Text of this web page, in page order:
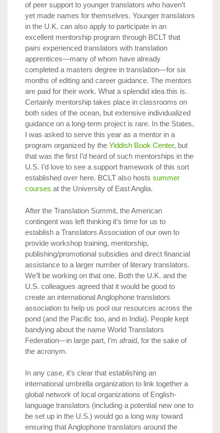
of peer support to younger translators who haven’t
yet made names for themselves. Younger translators
in the U.K. can also apply to participate in an
excellent mentorship program through BCLT that
pairs experienced translators with translation
apprentices—many of whom have already
completed a masters degree in translation—for six
months of editing and career guidance. The mentors
are paid for their work. What a splendid idea this is.
Certainly mentorship takes place in classrooms on
both sides of the ocean, but extensive individualized
guidance on a long-term project is rare. In the States,
I was asked to serve this year as a mentor in a
program organized by the Yiddish Book Center, but
that was the first I’d heard of such mentorships in the
U.S. I’d love to see a support framework of this sort
established over here. BCLT also hosts summer
courses at the University of East Anglia.
After the Translation Summit, the American
contingent was left thinking it’s time for us to
establish a Translators Association of our own to
provide workshop training, mentorship,
publishing/promotional subsidies and direct financial
assistance to a larger number of literary translators.
We’ll be working on that one. Both the U.K. and the
U.S. colleagues agreed that it would be good to
create an international Anglophone translators
association to help us pool our resources across the
pond (and the Pacific too, and in India). People kept
bandying about the name World Translators
Federation—in large part, I’m afraid, for the sake of
the acronym.
In any case, it’s clear that establishing an
international umbrella organization to link together a
global network of local organizations of English-
language translators (including a potential new one to
be set up in the U.S.) would go a long way toward
ensuring that Anglophone translators around the